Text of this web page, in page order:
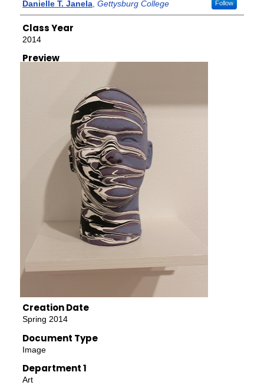
Danielle T. Janela, Gettysburg College Follow
Class Year
2014
Preview
Creation Date
Spring 2014
Document Type
Image
Department 1
Art